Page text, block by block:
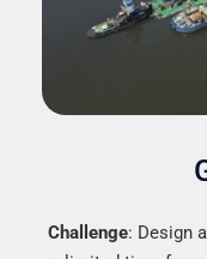
Challenge: Design